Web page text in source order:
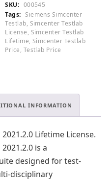
License
quantity
SKU: 000545
Tags: Siemens Simcenter
Testlab, Simcenter Testlab
License, Simcenter Testlab
Lifetime, Simcenter Testlab
Price, Testlab Price
INFORMATION
Lifetime License.
is a
designed for test-
disciplinary